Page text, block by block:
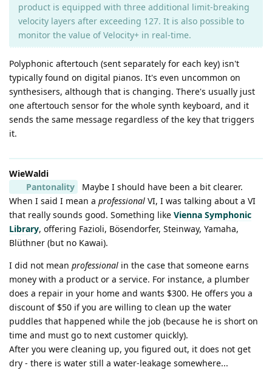
product is equipped with three additional limit-breaking
velocity layers after exceeding 127. It is also possible to
monitor the value of Velocity+ in real-time.
Polyphonic aftertouch (sent separately for each key) isn't
typically found on digital pianos. It's even uncommon on
synthesisers, although that is changing. There's usually just
one aftertouch sensor for the whole synth keyboard, and it
sends the same message regardless of the key that triggers
it.
WieWaldi
Pantonality
Maybe I should have been a bit clearer.
When I said I mean a professional VI, I was talking about a VI
that really sounds good. Something like Vienna Symphonic
Library, offering Fazioli, Bösendorfer, Steinway, Yamaha,
Blüthner (but no Kawai).
I did not mean professional in the case that someone earns
money with a product or a service. For instance, a plumber
does a repair in your home and wants $300. He offers you a
discount of $50 if you are willing to clean up the water
puddles that happened while the job (because he is short on
time and must go to next customer quickly).
After you were cleaning up, you figured out, it does not get
dry - there is water still a water-leakage somewhere...